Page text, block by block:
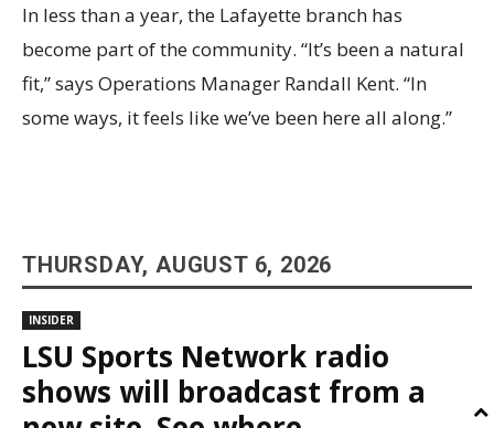
In less than a year, the Lafayette branch has
become part of the community. “It’s been a natural
fit,” says Operations Manager Randall Kent. “In
some ways, it feels like we’ve been here all along.”
THURSDAY, AUGUST 6, 2026
INSIDER
LSU Sports Network radio
shows will broadcast from a